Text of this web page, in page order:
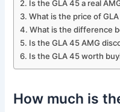
Is the GLA 45 a real
What is the price of
What is the difference
Is the GLA 45 AMG
Is the GLA 45 worth
How much is